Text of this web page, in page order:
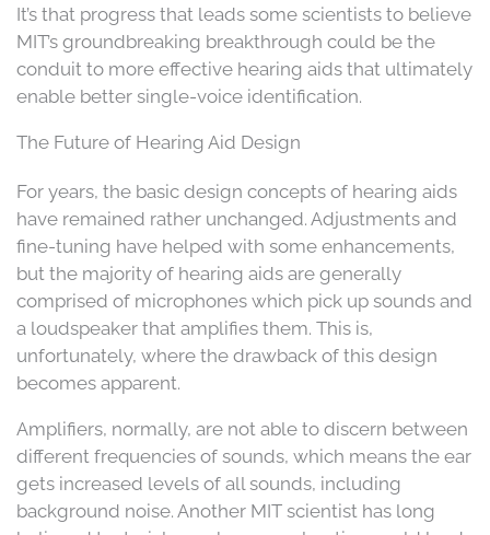
It’s that progress that leads some scientists to believe
MIT’s groundbreaking breakthrough could be the
conduit to more effective hearing aids that ultimately
enable better single-voice identification.
The Future of Hearing Aid Design
For years, the basic design concepts of hearing aids
have remained rather unchanged. Adjustments and
fine-tuning have helped with some enhancements,
but the majority of hearing aids are generally
comprised of microphones which pick up sounds and
a loudspeaker that amplifies them. This is,
unfortunately, where the drawback of this design
becomes apparent.
Amplifiers, normally, are not able to discern between
different frequencies of sounds, which means the ear
gets increased levels of all sounds, including
background noise. Another MIT scientist has long